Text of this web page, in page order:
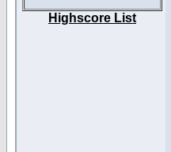
Highscore List